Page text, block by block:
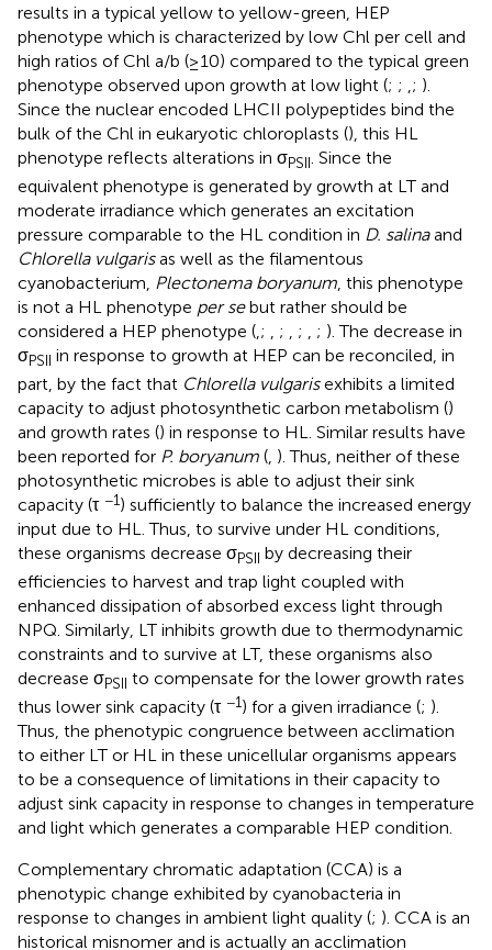
results in a typical yellow to yellow-green, HEP
phenotype which is characterized by low Chl per cell and
high ratios of Chl a/b (≥10) compared to the typical green
phenotype observed upon growth at low light (; ; ; ).
Since the nuclear encoded LHCII polypeptides bind the
bulk of the Chl in eukaryotic chloroplasts (), this HL
phenotype reflects alterations in σPSII . Since the
equivalent phenotype is generated by growth at LT and
moderate irradiance which generates an excitation
pressure comparable to the HL condition in D. salinaand
Chlorella vulgarisas well as the filamentous
cyanobacterium, Plectonema boryanum , this phenotype
is not a HL phenotype per sebut rather should be
considered a HEP phenotype ( ; ; ; ; ). The decrease in
σPSII in response to growth at HEP can be reconciled, in
part, by the fact that Chlorella vulgarisexhibits a limited
capacity to adjust photosynthetic carbon metabolism ()
and growth rates () in response to HL. Similar results have
been reported for P. boryanum (, ). Thus, neither of these
photosynthetic microbes is able to adjust their sink
capacity (τ −1) sufficiently to balance the increased energy
input due to HL. Thus, to survive under HL conditions,
these organisms decrease σPSII by decreasing their
efficiencies to harvest and trap light coupled with
enhanced dissipation of absorbed excess light through
NPQ. Similarly, LT inhibits growth due to thermodynamic
constraints and to survive at LT, these organisms also
decrease σPSII to compensate for the lower growth rates
thus lower sink capacity (τ −1) for a given irradiance (; ).
Thus, the phenotypic congruence between acclimation
to either LT or HL in these unicellular organisms appears
to be a consequence of limitations in their capacity to
adjust sink capacity in response to changes in temperature
and light which generates a comparable HEP condition.
Complementary chromatic adaptation (CCA) is a
phenotypic change exhibited by cyanobacteria in
response to changes in ambient light quality (; ). CCA is an
historical misnomer and is actually an acclimation